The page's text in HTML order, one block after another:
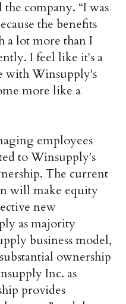
company. “I was
the benefits
a lot more than I
I feel like it's a
with Winsupply's
more like a
employees
to Winsupply's
The current
will make equity
new
as majority
business model,
ownership
Inc. as
provides